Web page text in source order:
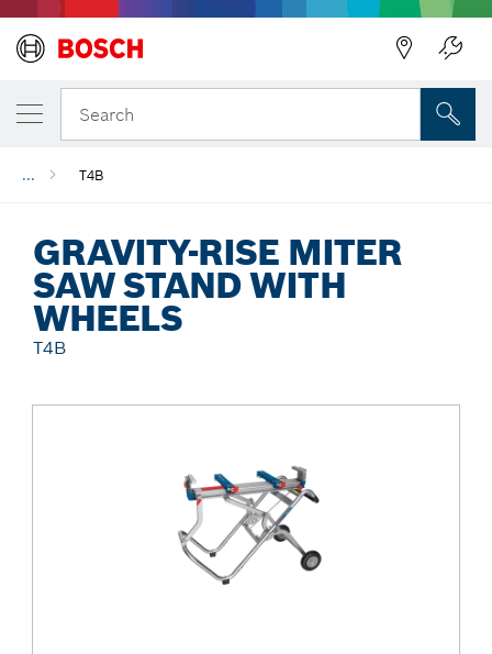
Search
... T4B
GRAVITY-RISE MITER
SAW STAND WITH
WHEELS
T4B